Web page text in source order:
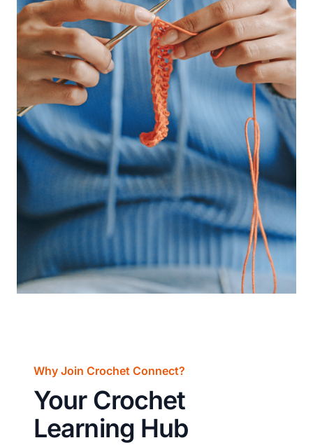
Why Join Crochet Connect?
Your Crochet
Learning Hub